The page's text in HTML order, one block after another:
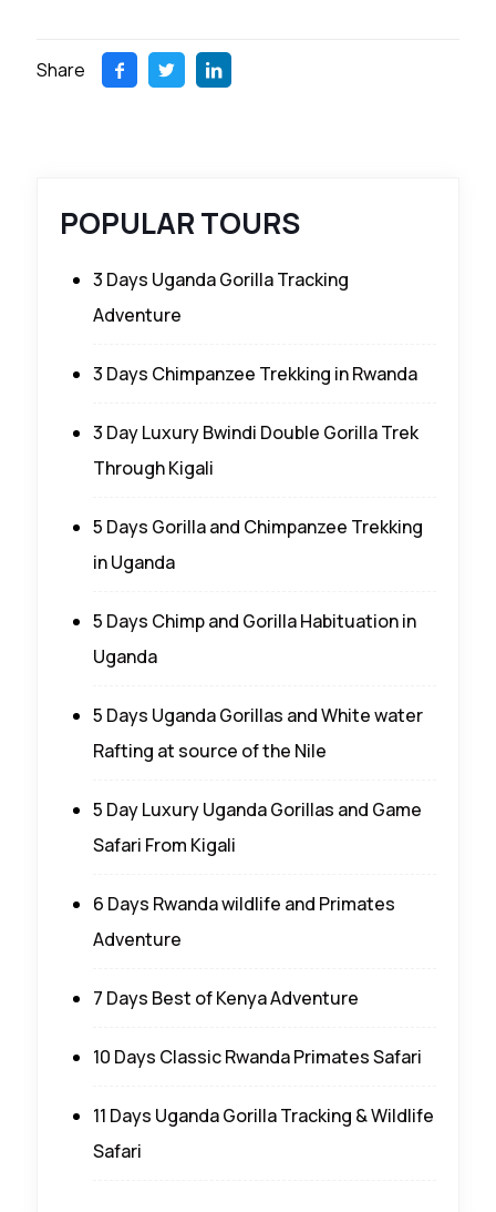
Share
POPULAR TOURS
3 Days Uganda Gorilla Tracking
Adventure
3 Days Chimpanzee Trekking in Rwanda
3 Day Luxury Bwindi Double Gorilla Trek
Through Kigali
5 Days Gorilla and Chimpanzee Trekking
in Uganda
5 Days Chimp and Gorilla Habituation in
Uganda
5 Days Uganda Gorillas and White water
Rafting at source of the Nile
5 Day Luxury Uganda Gorillas and Game
Safari From Kigali
6 Days Rwanda wildlife and Primates
Adventure
7 Days Best of Kenya Adventure
10 Days Classic Rwanda Primates Safari
11 Days Uganda Gorilla Tracking & Wildlife
Safari